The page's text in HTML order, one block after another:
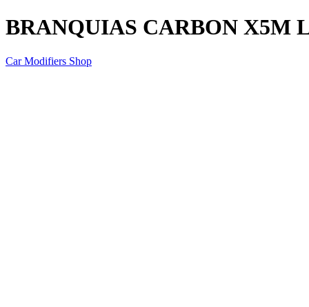
BRANQUIAS CARBON X5M
Car Modifiers Shop